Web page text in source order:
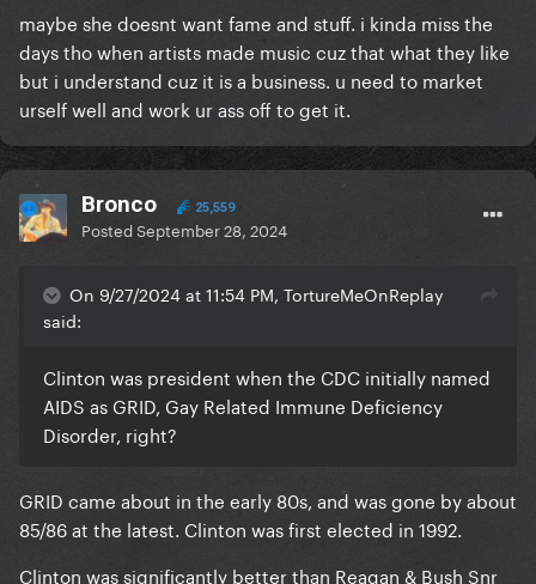
maybe she doesnt want fame and stuff. i kinda miss the
days tho when artists made music cuz that what they like
but i understand cuz it is a business. u need to market
urself well and work ur ass off to get it.
Bronco 25,559
PostedSeptember 28, 2024
On 9/27/2024 at 11:54 PM, TortureMeOnReplay
said:
Clinton was president when the CDC initially named
AIDS as GRID, Gay Related Immune Deficiency
Disorder, right?
GRID came about in the early 80s, and was gone by about
85/86 at the latest. Clinton was first elected in 1992.
Clinton was significantly better than Reagan & Bush Snr